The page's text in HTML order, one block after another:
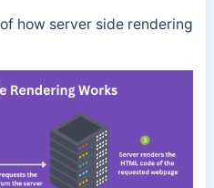
how server side rendering